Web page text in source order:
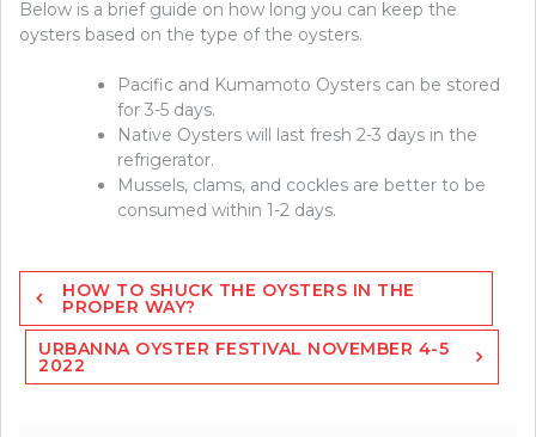
Below is a brief guide on how long you can keep the
oysters based on the type of the oysters.
Pacific and Kumamoto Oysters can be stored
for 3-5 days.
Native Oysters will last fresh 2-3 days in the
refrigerator.
Mussels, clams, and cockles are better to be
consumed within 1-2 days.
Post
navigation
HOW TO SHUCK THE OYSTERS IN THE
PROPER WAY?
URBANNA OYSTER FESTIVAL NOVEMBER 4-5
2022